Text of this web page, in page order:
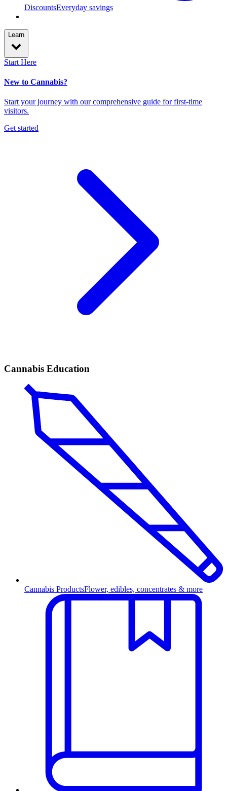
DiscountsEveryday savings
Learn
Start Here
New to Cannabis?
Start your journey with our comprehensive guide for first-time
visitors.
Get started
Cannabis Education
Cannabis ProductsFlower, edibles, concentrates & more